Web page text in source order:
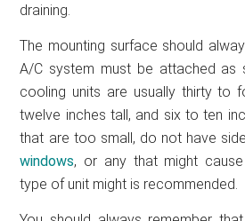
draining.
The mounting surface should
A/C system must be attached as
cooling units are usually thirty to
twelve inches tall, and six to ten
that are too small, do not have
windows, or any that might
type of unit might is recommended.